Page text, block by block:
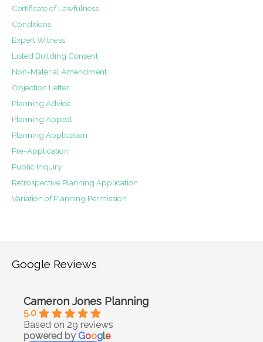
Certificate of Lawfulness
Conditions
Expert Witness
Listed Building Consent
Non-Material Amendment
Objection Letter
Planning Advice
Planning Appeal
Planning Application
Pre-Application
Public Inquiry
Retrospective Planning Application
Variation of Planning Permission
Google Reviews
Cameron Jones Planning
5.0
Based on 29 reviews
powered by Google